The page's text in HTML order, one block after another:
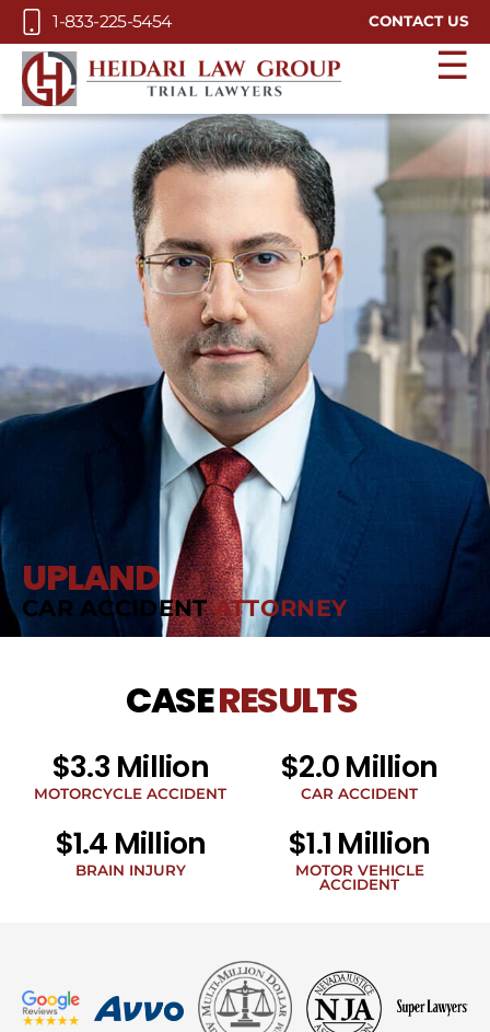
Skip to Main Content
1-833-225-5454 CONTACT US
☰
UPLAND
CAR ACCIDENTATTORNEY
CASERESULTS
$3.3 Million
MOTORCYCLE ACCIDENT
$2.0 Million
CAR ACCIDENT
$1.4 Million
BRAIN INJURY
$1.1 Million
MOTOR VEHICLE
ACCIDENT